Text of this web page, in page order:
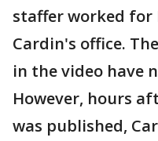
staffer worked for
Cardin's office.
in the video have
However, hours
was published,